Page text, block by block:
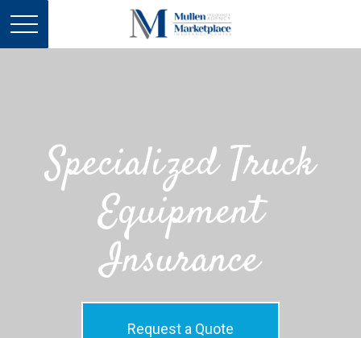
Specialized Truck
Equipment
Insurance
Request a Quote